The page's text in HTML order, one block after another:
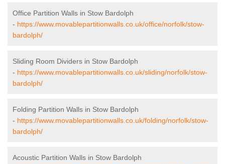
Office Partition Walls in Stow Bardolph
- https://www.movablepartitionwalls.co.uk/office/norfolk/stow-
bardolph/
Sliding Room Dividers in Stow Bardolph
- https://www.movablepartitionwalls.co.uk/sliding/norfolk/stow-
bardolph/
Folding Partition Walls in Stow Bardolph
- https://www.movablepartitionwalls.co.uk/folding/norfolk/stow-
bardolph/
Acoustic Partition Walls in Stow Bardolph